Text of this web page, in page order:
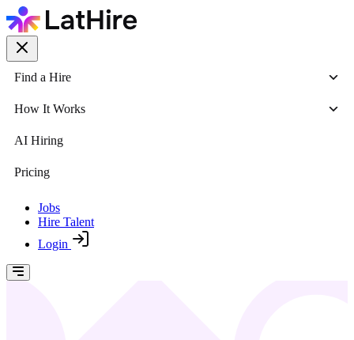
Find a Hire
How It Works
AI Hiring
Pricing
Jobs
Hire Talent
Login